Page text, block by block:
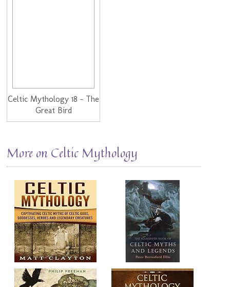
Celtic Mythology 18 - The
Great Bird
More on Celtic Mythology